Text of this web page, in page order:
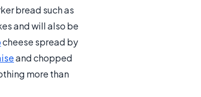
bread such as
and will also be
cheese spread by
and chopped
more than